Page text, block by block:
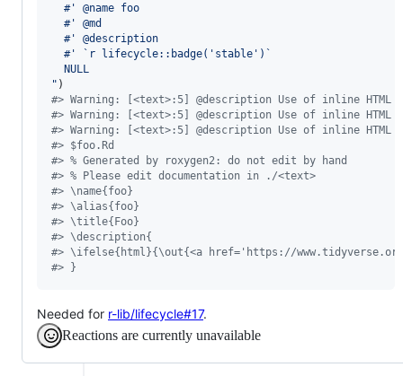
  #' @name foo
  #' @md
  #' @description
  #' `r lifecycle::badge('stable')`
  NULL
"
#> Warning: [<text>:5] @description Use of inline
#> Warning: [<text>:5] @description Use of inline
#> Warning: [<text>:5] @description Use of inline
#> $foo.Rd
#> % Generated by roxygen2: do not edit by hand
#> % Please edit documentation in ./<text>
#> \name{foo}
#> \alias{foo}
#> \title{Foo}
#> \description{
#> \ifelse{html}{\out{<a href='https://
#> }
Needed for r-lib/lifecycle#17.
Reactions are currently unavailable